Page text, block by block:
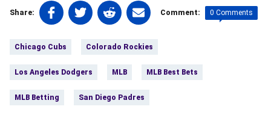
Share:
Share
on
(opens
a
new
Share
on
(opens
new
Share
on
(opens
new
Share
on
(opens
new
Comment: 0 Comments
Chicago Cubs Colorado Rockies
Los Angeles Dodgers MLB MLB Best Bets
MLB Betting San Diego Padres